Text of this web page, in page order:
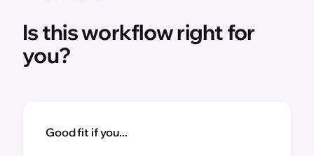
Is this workflow right for
you?
Good fit if you...